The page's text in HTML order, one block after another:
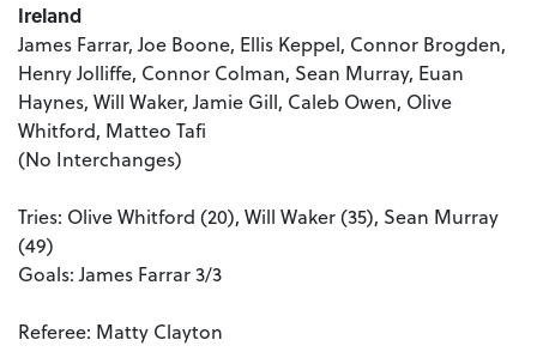
Ireland
James Farrar, Joe Boone, Ellis Keppel, Connor Brogden,
Henry Jolliffe, Connor Colman, Sean Murray, Euan
Haynes, Will Waker, Jamie Gill, Caleb Owen, Olive
Whitford, Matteo Tafi
(No Interchanges)
Tries: Olive Whitford (20), Will Waker (35), Sean Murray
(49)
Goals: James Farrar 3/3
Referee: Matty Clayton